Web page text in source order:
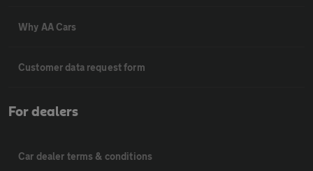
Why AA Cars
Customer data request form
For dealers
Car dealer terms & conditions